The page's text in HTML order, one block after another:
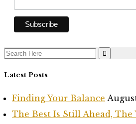
Search
for:
Latest Posts
Finding Your Balance
The Best Is Still Ahead, The